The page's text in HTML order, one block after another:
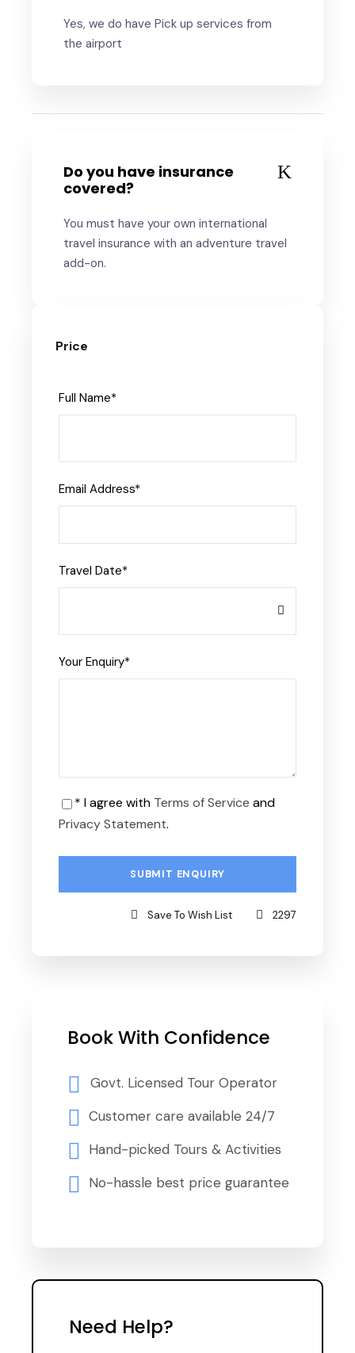
Yes, we do have Pick up services from
the airport
Do you have insurance
covered?
You must have your own international
travel insurance with an adventure travel
add-on.
Price
Full Name*
Email Address*
Travel Date*
Your Enquiry*
* I agree with Terms of Service and
Privacy Statement.
Save To Wish List 2297
Book With Confidence
Govt. Licensed Tour Operator
Customer care available 24/7
Hand-picked Tours & Activities
No-hassle best price guarantee
Need Help?